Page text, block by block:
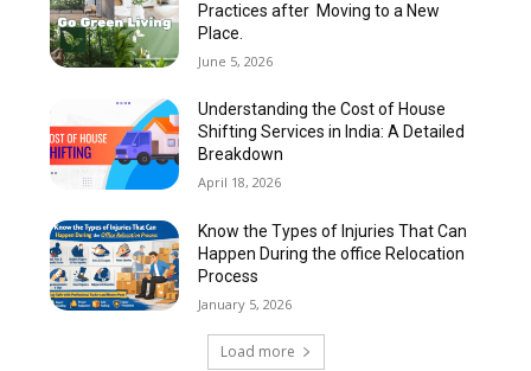
Practices after Moving to a New
Place.
June 5, 2026
Understanding the Cost of House
Shifting Services in India: A Detailed
Breakdown
April 18, 2026
Know the Types of Injuries That Can
Happen During the office Relocation
Process
January 5, 2026
Load more